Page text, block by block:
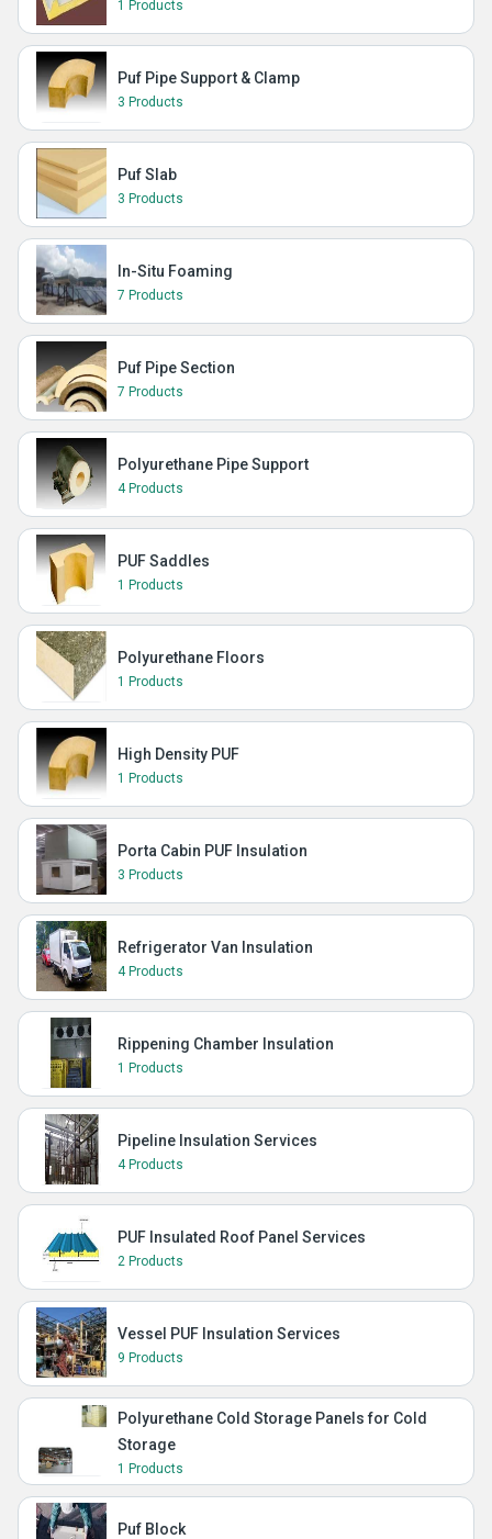
1 Products
Puf Pipe Support & Clamp
3 Products
Puf Slab
3 Products
In-Situ Foaming
7 Products
Puf Pipe Section
7 Products
Polyurethane Pipe Support
4 Products
PUF Saddles
1 Products
Polyurethane Floors
1 Products
High Density PUF
1 Products
Porta Cabin PUF Insulation
3 Products
Refrigerator Van Insulation
4 Products
Rippening Chamber Insulation
1 Products
Pipeline Insulation Services
4 Products
PUF Insulated Roof Panel Services
2 Products
Vessel PUF Insulation Services
9 Products
Polyurethane Cold Storage Panels for Cold
Storage
1 Products
Puf Block